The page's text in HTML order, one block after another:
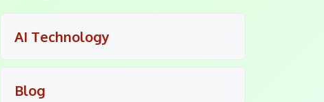
AI Technology
Blog